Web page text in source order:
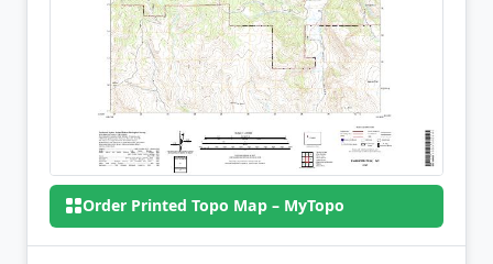
Order Printed Topo Map – MyTopo